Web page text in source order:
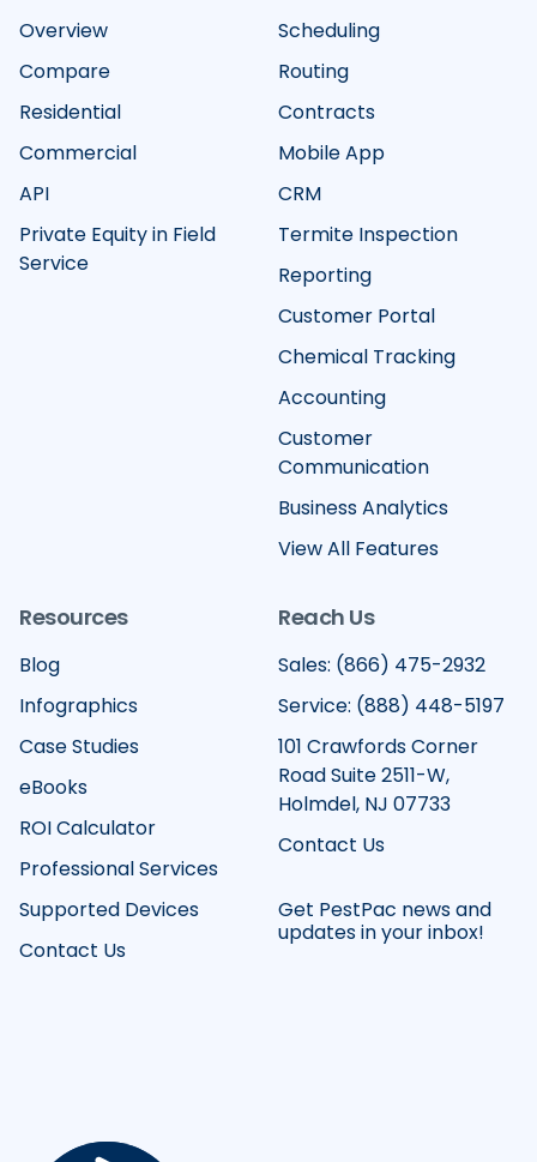
Overview
Compare
Residential
Commercial
API
Private Equity in Field
Service
Scheduling
Routing
Contracts
Mobile App
CRM
Termite Inspection
Reporting
Customer Portal
Chemical Tracking
Accounting
Customer
Communication
Business Analytics
View All Features
Resources
Blog
Infographics
Case Studies
eBooks
ROI Calculator
Professional Services
Supported Devices
Contact Us
Reach Us
Sales: (866) 475-2932
Service: (888) 448-5197
101 Crawfords Corner
Road Suite 2511-W,
Holmdel, NJ 07733
Contact Us
Get PestPac news and
updates in your inbox!